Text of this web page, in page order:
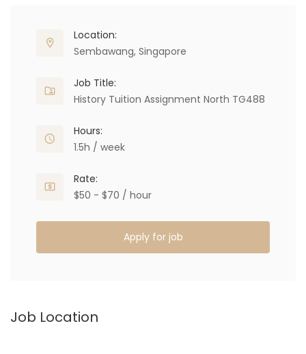
Location:
Sembawang, Singapore
Job Title:
History Tuition Assignment North TG488
Hours:
1.5h / week
Rate:
$50 - $70 / hour
Apply for job
Job Location